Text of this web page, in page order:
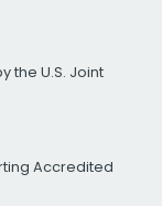
the U.S. Joint
Accredited